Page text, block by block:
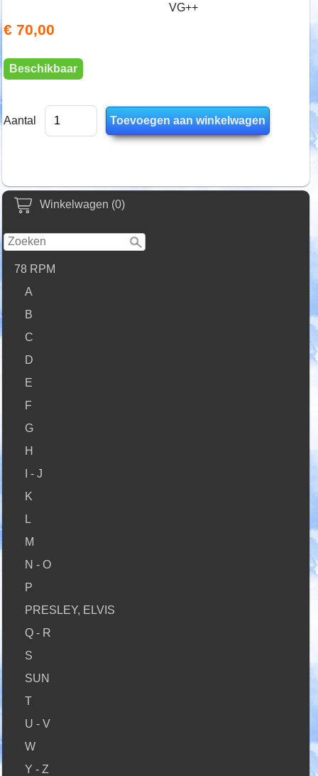
Winkelwagen (0)
78 RPM
A
B
C
D
E
F
G
H
I - J
K
L
M
N - O
P
PRESLEY, ELVIS
Q - R
S
SUN
T
U - V
W
Y - Z
VG++
€ 70,00
Beschikbaar
Aantal